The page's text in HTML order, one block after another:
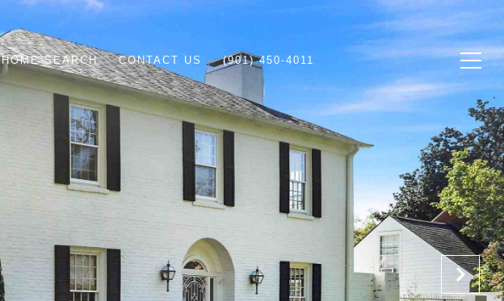
HOME SEARCH CONTACT US (901) 450-4011